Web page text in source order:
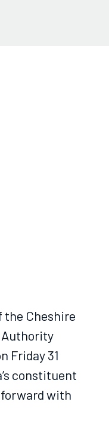
Cheshire
Authority
Friday 31
constituent
forward with